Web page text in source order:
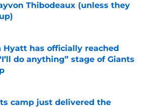
Thibodeaux (unless they
Hyatt has officially reached
do anything” stage of Giants
by on Invalid Date
camp just delivered the